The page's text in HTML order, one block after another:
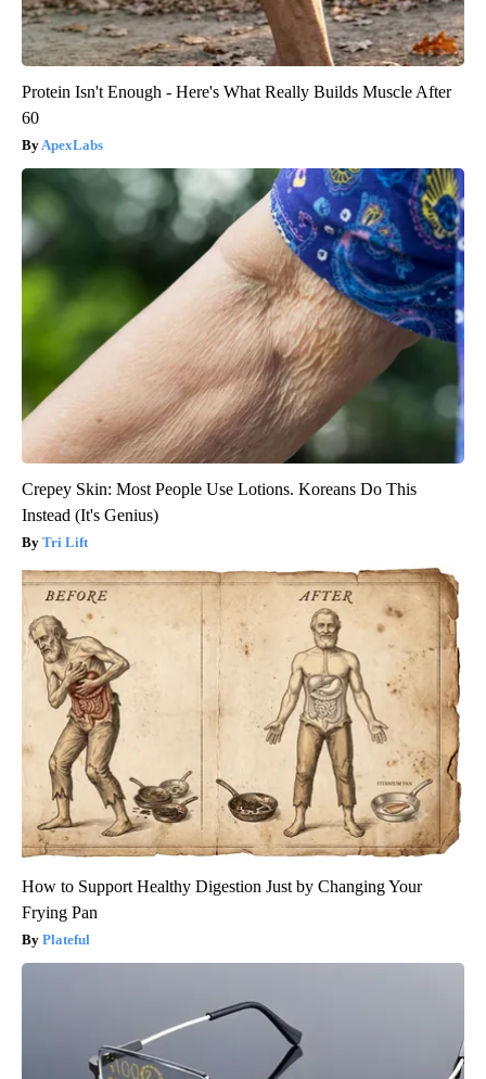
Protein Isn't Enough - Here's What Really Builds Muscle After
60
ApexLabs
Crepey Skin: Most People Use Lotions. Koreans Do This
Instead (It's Genius)
Tri Lift
How to Support Healthy Digestion Just by Changing Your
Frying Pan
Plateful